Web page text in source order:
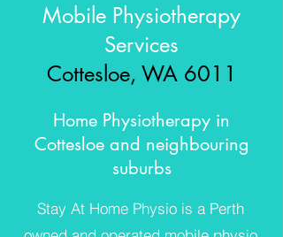
Mobile Physiotherapy
Services
Cottesloe, WA 6011
Home Physiotherapy in
Cottesloe and neighbouring
suburbs
Stay At Home Physio is a Perth